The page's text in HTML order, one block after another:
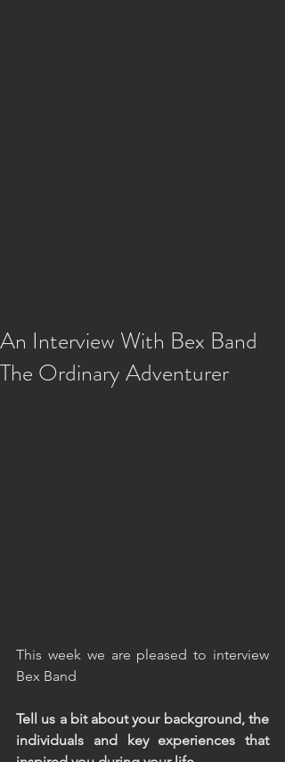
An Interview With Bex Band
The Ordinary Adventurer
This week we are pleased to interview
Bex Band
Tell us a bit about your background, the
individuals and key experiences that